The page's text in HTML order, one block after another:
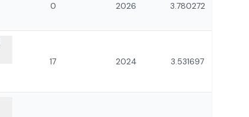
0 2026 3.780272
17 2024 3.531697